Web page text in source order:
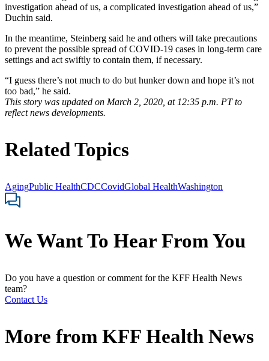
investigation ahead of us, a complicated investigation ahead of us,”
Duchin said.
In the meantime, Steinberg said he and others will take precautions
to prevent the possible spread of COVID-19 cases in long-term care
settings and act swiftly to contain them, if necessary.
“I guess there’s not much to do but hunker down and hope it’s not
too bad,” he said.
This story was updated on March 2, 2020, at 12:35 p.m. PT to
reflect news developments.
Related Topics
AgingPublic HealthCDCCovidGlobal HealthWashington
We Want To Hear From You
Do you have a question or comment for the KFF Health News
team?
Contact Us
More from KFF Health News